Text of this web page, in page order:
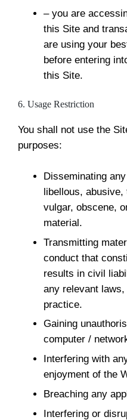
– you are
this Site and
are using your
before entering
this Site.
6. Usage Restriction
You shall not use the
purposes:
Disseminating
libellous, abusive,
vulgar, obscene,
material.
Transmitting
conduct that
results in civil
any relevant
practice.
Gaining
computer /
Interfering with
enjoyment of the
Breaching any
Interfering or